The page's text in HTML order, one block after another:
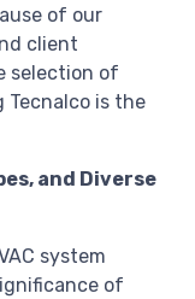
of our
client
selection of
Tecnalco is the
and Diverse
system
of